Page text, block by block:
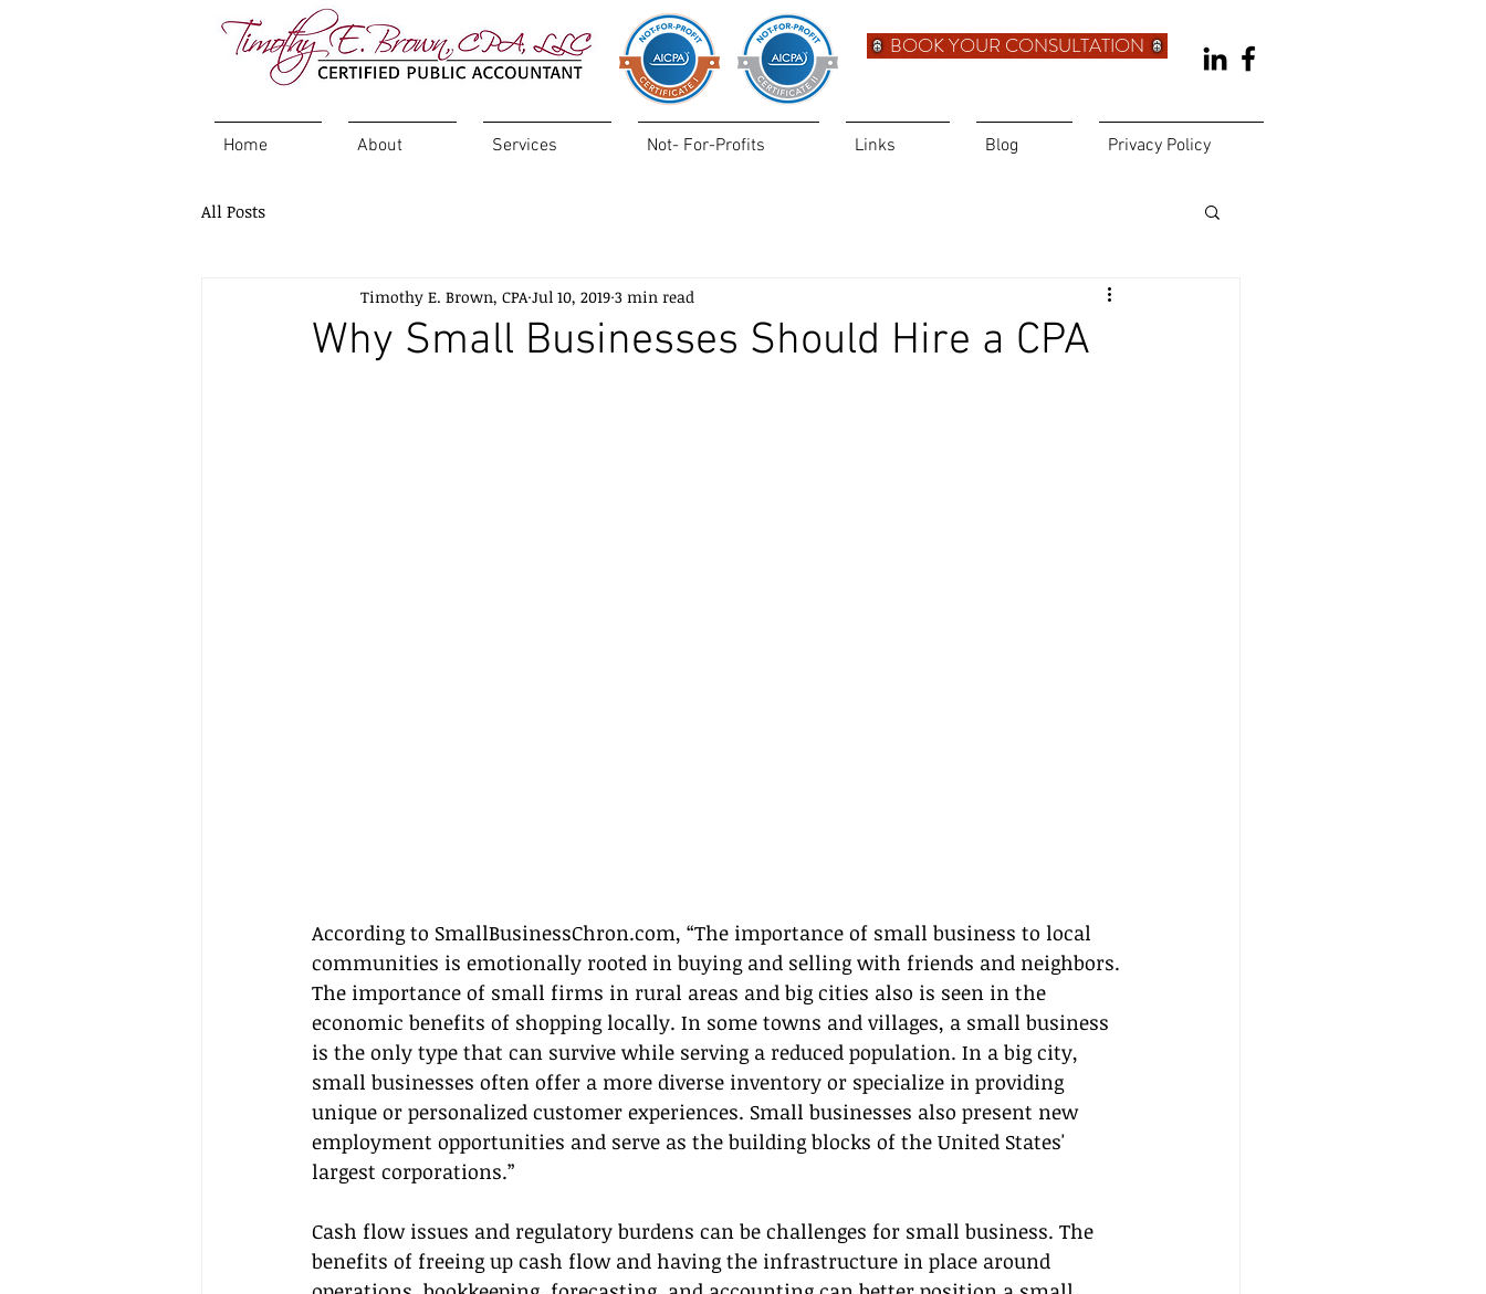
BOOK YOUR CONSULTATION
Home About Services Not- For-Profits Links Blog Privacy Policy
All Posts
Why Small Businesses Should Hire a CPA
Timothy E. Brown, CPA Jul 10, 2019 3 min read
According to SmallBusinessChron.com, “The importance of small business to local
communities is emotionally rooted in buying and selling with friends and neighbors.
The importance of small firms in rural areas and big cities also is seen in the
economic benefits of shopping locally. In some towns and villages, a small business
is the only type that can survive while serving a reduced population. In a big city,
small businesses often offer a more diverse inventory or specialize in providing
unique or personalized customer experiences. Small businesses also present new
employment opportunities and serve as the building blocks of the United States'
largest corporations.”
Cash flow issues and regulatory burdens can be challenges for small business. The
benefits of freeing up cash flow and having the infrastructure in place around